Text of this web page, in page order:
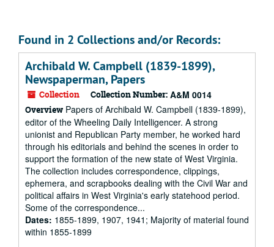
Found in 2 Collections and/or Records:
Archibald W. Campbell (1839-1899),
Newspaperman, Papers
Collection Collection Number: A&M 0014
Overview Papers of Archibald W. Campbell (1839-1899),
editor of the Wheeling Daily Intelligencer. A strong
unionist and Republican Party member, he worked hard
through his editorials and behind the scenes in order to
support the formation of the new state of West Virginia.
The collection includes correspondence, clippings,
ephemera, and scrapbooks dealing with the Civil War and
political affairs in West Virginia's early statehood period.
Some of the correspondence...
Dates: 1855-1899, 1907, 1941; Majority of material found
within 1855-1899